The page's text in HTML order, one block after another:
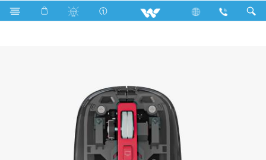
Search Antique Rechargeable Bluetooth Mouse | WMR02T